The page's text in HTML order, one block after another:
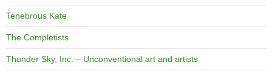
Tenebrous Kate
The Completists
Thunder Sky, Inc. – Unconventional art and artists